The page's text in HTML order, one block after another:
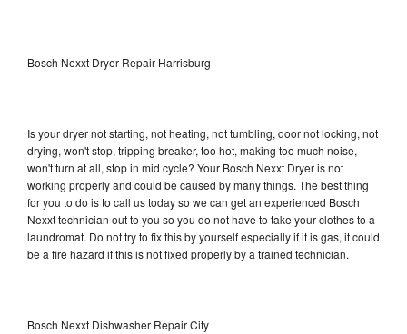
Bosch Nexxt Dryer Repair Harrisburg
Is your dryer not starting, not heating, not tumbling, door not locking, not
drying, won't stop, tripping breaker, too hot, making too much noise,
won't turn at all, stop in mid cycle? Your Bosch Nexxt Dryer is not
working properly and could be caused by many things. The best thing
for you to do is to call us today so we can get an experienced Bosch
Nexxt technician out to you so you do not have to take your clothes to a
laundromat. Do not try to fix this by yourself especially if it is gas, it could
be a fire hazard if this is not fixed properly by a trained technician.
Bosch Nexxt Dishwasher Repair City